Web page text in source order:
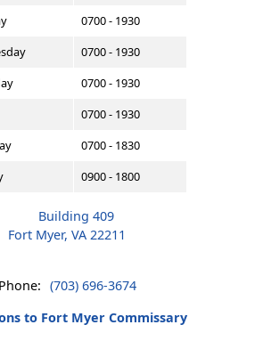
0700 - 1930
0700 - 1930
0700 - 1930
0700 - 1930
0700 - 1830
0900 - 1800
Building 409
Fort Myer, VA 22211
Phone: (703) 696-3674
to Fort Myer Commissary